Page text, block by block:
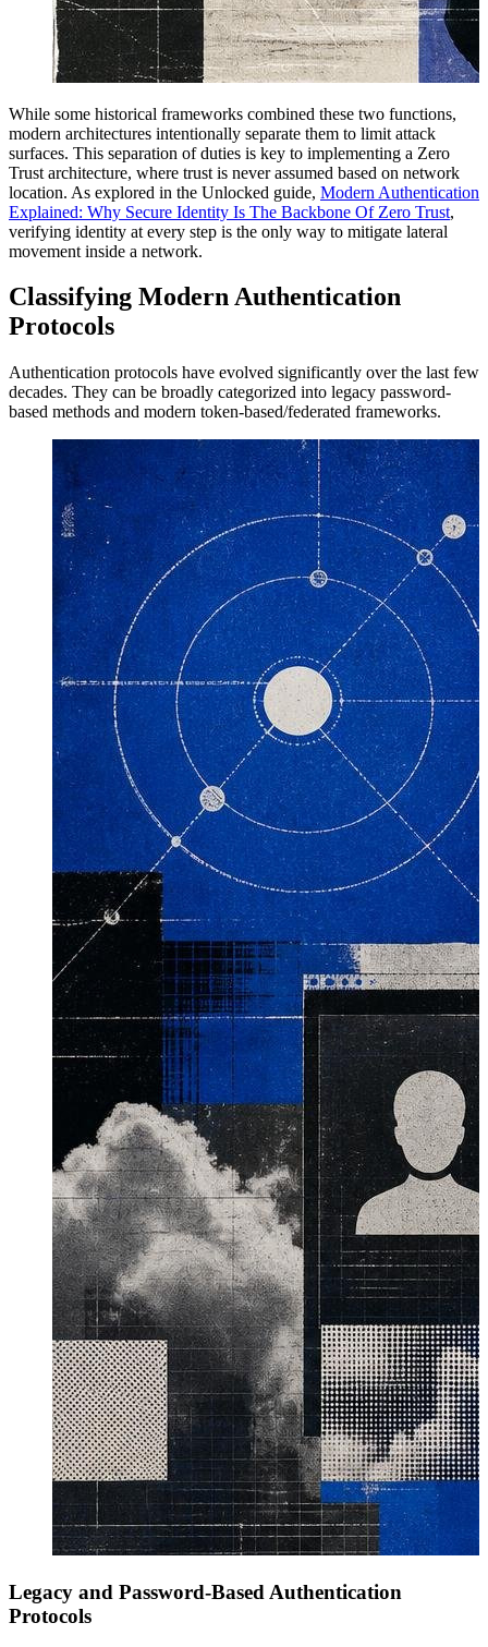
While some historical frameworks combined these two functions,
modern architectures intentionally separate them to limit attack
surfaces. This separation of duties is key to implementing a Zero
Trust architecture, where trust is never assumed based on network
location. As explored in the Unlocked guide, Modern Authentication
Explained: Why Secure Identity Is The Backbone Of Zero Trust,
verifying identity at every step is the only way to mitigate lateral
movement inside a network.
Classifying Modern Authentication
Protocols
Authentication protocols have evolved significantly over the last few
decades. They can be broadly categorized into legacy password-
based methods and modern token-based/federated frameworks.
Legacy and Password-Based Authentication
Protocols